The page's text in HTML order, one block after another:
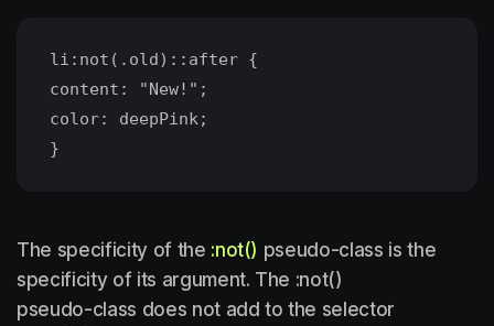
li:not(.old)::after {
content: "New!";
color: deepPink;
The specificity of the :not() pseudo-class is the
specificity of its argument. The :not()
pseudo-class does not add to the selector